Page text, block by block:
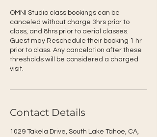
OMNI Studio class bookings can be
canceled without charge 3hrs prior to
class, and 8hrs prior to aerial classes.
Guest may Reschedule their booking 1 hr
prior to class. Any cancelation after these
thresholds will be considered a charged
visit.
Contact Details
1029 Takela Drive, South Lake Tahoe, CA,